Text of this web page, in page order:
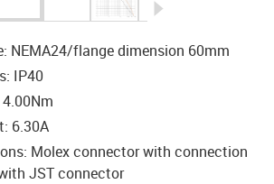
NEMA24/flange dimension 60mm
IP40
6.30A
Molex connector with connection
JST connector